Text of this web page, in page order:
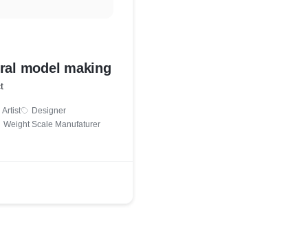
model making
Artist
Designer
Weight Scale Manufaturer